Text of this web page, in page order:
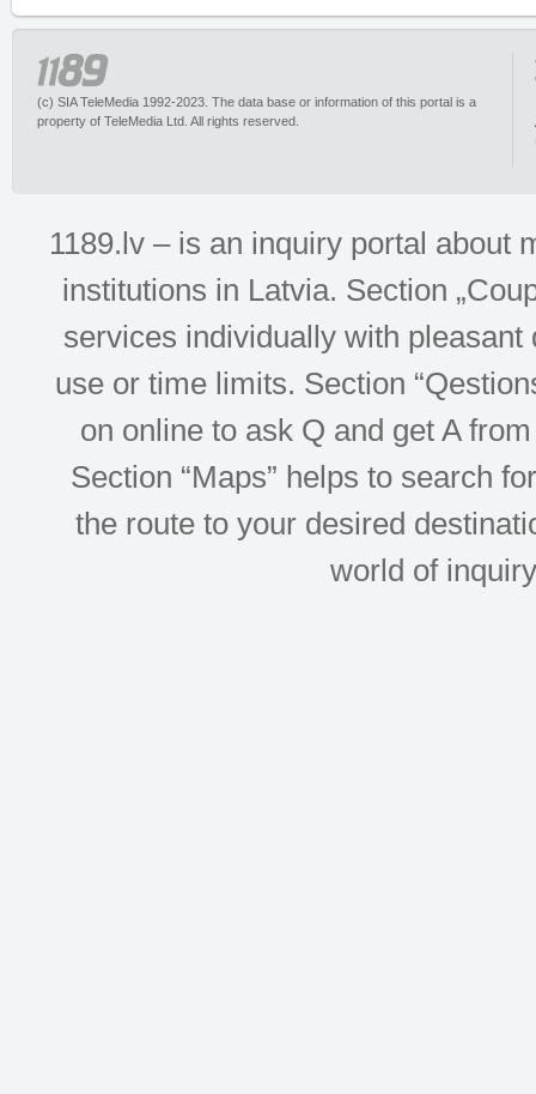
(c) SIA TeleMedia 1992-2023. The data base or information of this portal is a
property of TeleMedia Ltd. All rights reserved.
1189.lv – is an inquiry portal about
institutions in Latvia. Section
services individually with
use or time limits. Section
on online to ask Q and get A
Section “Maps” helps to search
the route to your desired
world of